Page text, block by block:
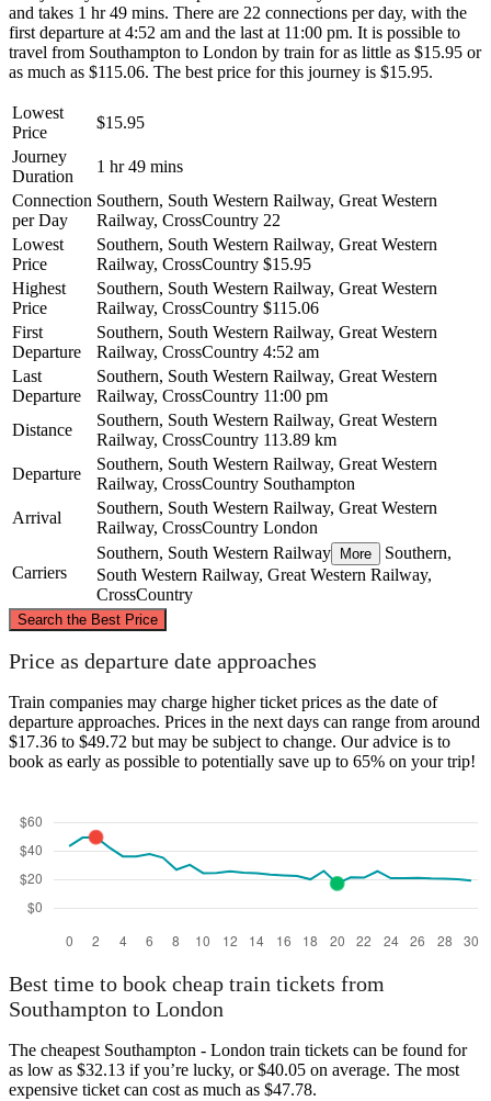
and takes 1 hr 49 mins. There are 22 connections per day, with the
first departure at 4:52 am and the last at 11:00 pm. It is possible to
travel from Southampton to London by train for as little as $15.95 or
as much as $115.06. The best price for this journey is $15.95.
Lowest
Price
$15.95
Journey
Duration
1 hr 49 mins
Connection
per Day
Southern, South Western Railway, Great Western
Railway, CrossCountry 22
Lowest
Price
Southern, South Western Railway, Great Western
Railway, CrossCountry $15.95
Highest
Price
Southern, South Western Railway, Great Western
Railway, CrossCountry $115.06
First
Departure
Southern, South Western Railway, Great Western
Railway, CrossCountry 4:52 am
Last
Departure
Southern, South Western Railway, Great Western
Railway, CrossCountry 11:00 pm
Distance
Southern, South Western Railway, Great Western
Railway, CrossCountry 113.89 km
Departure
Southern, South Western Railway, Great Western
Railway, CrossCountry Southampton
Arrival
Southern, South Western Railway, Great Western
Railway, CrossCountry London
Carriers
Southern, South Western Railway More
Southern,
South Western Railway, Great Western Railway,
CrossCountry
Search the Best Price
Price as departure date approaches
Train companies may charge higher ticket prices as the date of
departure approaches. Prices in the next days can range from around
$17.36 to $49.72 but may be subject to change. Our advice is to
book as early as possible to potentially save up to 65% on your trip!
Best time to book cheap train tickets from
Southampton to London
The cheapest Southampton - London train tickets can be found for
as low as $32.13 if you’re lucky, or $40.05 on average. The most
expensive ticket can cost as much as $47.78.